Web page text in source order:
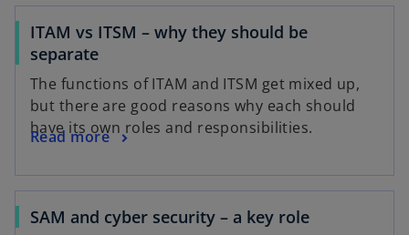
ITAM vs ITSM – why they should be
separate
The functions of ITAM and ITSM get mixed up,
but there are good reasons why each should
have its own roles and responsibilities.
Read more
SAM and cyber security – a key role